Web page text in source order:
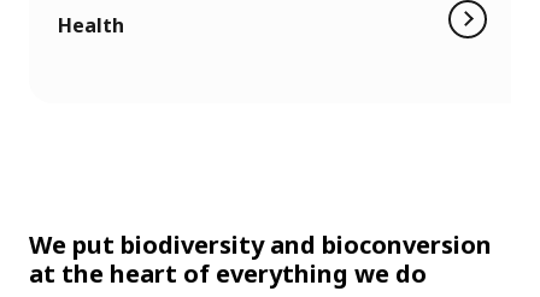
Health
We put biodiversity and bioconversion
at the heart of everything we do